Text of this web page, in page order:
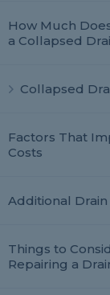
How Much
a Collapsed
Collapsed
Factors That
Costs
Additional Drain
Things to
Repairing a